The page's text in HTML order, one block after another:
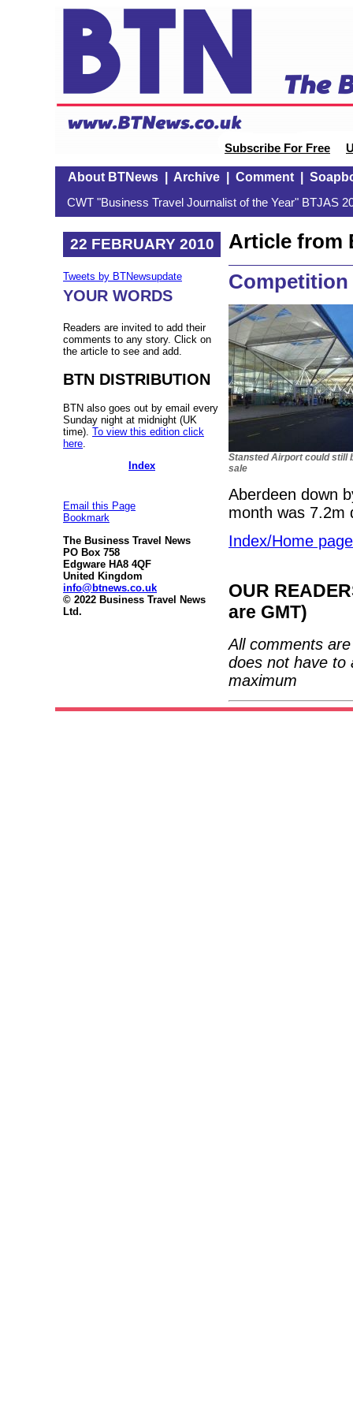
Subscribe For Free
About BTNews| Archive| Comment|
CWT "Business Travel Journalist of the Year" BTJAS
22 FEBRUARY 2010
Tweets by BTNewsupdate
YOUR WORDS
Readers are invited to add their
comments to any story. Click on
the article to see and add.
BTN DISTRIBUTION
BTN also goes out by email every
Sunday night at midnight (UK
time). To view this edition click
here
Index
Email this Page
Bookmark
The Business Travel News
PO Box 758
Edgware HA8 4QF
United Kingdom
info@btnews.co.uk
© 2022 Business Travel News
Ltd.
Article from
Stansted Airport could still
sale
Aberdeen down
month was
Index/Home page
OUR
are GMT)
All comments
does not have to
maximum